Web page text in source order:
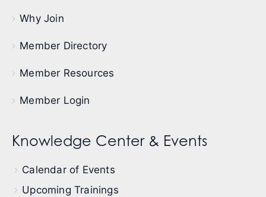
Why Join
Member Directory
Member Resources
Member Login
Knowledge Center & Events
Calendar of Events
Upcoming Trainings